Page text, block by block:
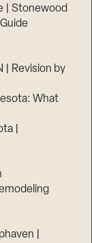
| Stonewood
| Revision by
What
|
|